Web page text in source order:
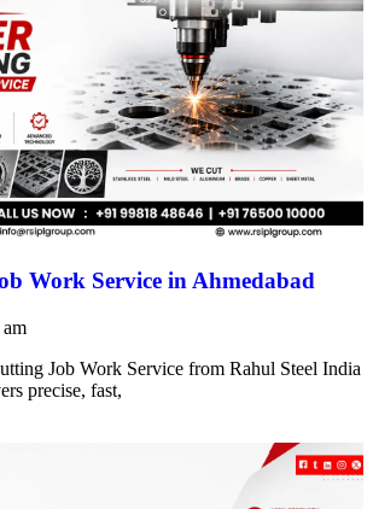
Work Service in Ahmedabad
Job Work Service from Rahul Steel India
precise, fast,